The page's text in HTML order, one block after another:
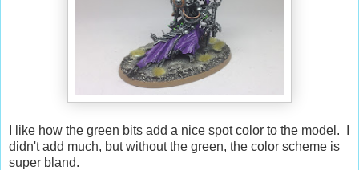
I like how the green bits add a nice spot color to the model. I
didn't add much, but without the green, the color scheme is
super bland.